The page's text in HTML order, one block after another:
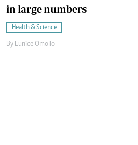
in large numbers
Health & Science
By Eunice Omollo